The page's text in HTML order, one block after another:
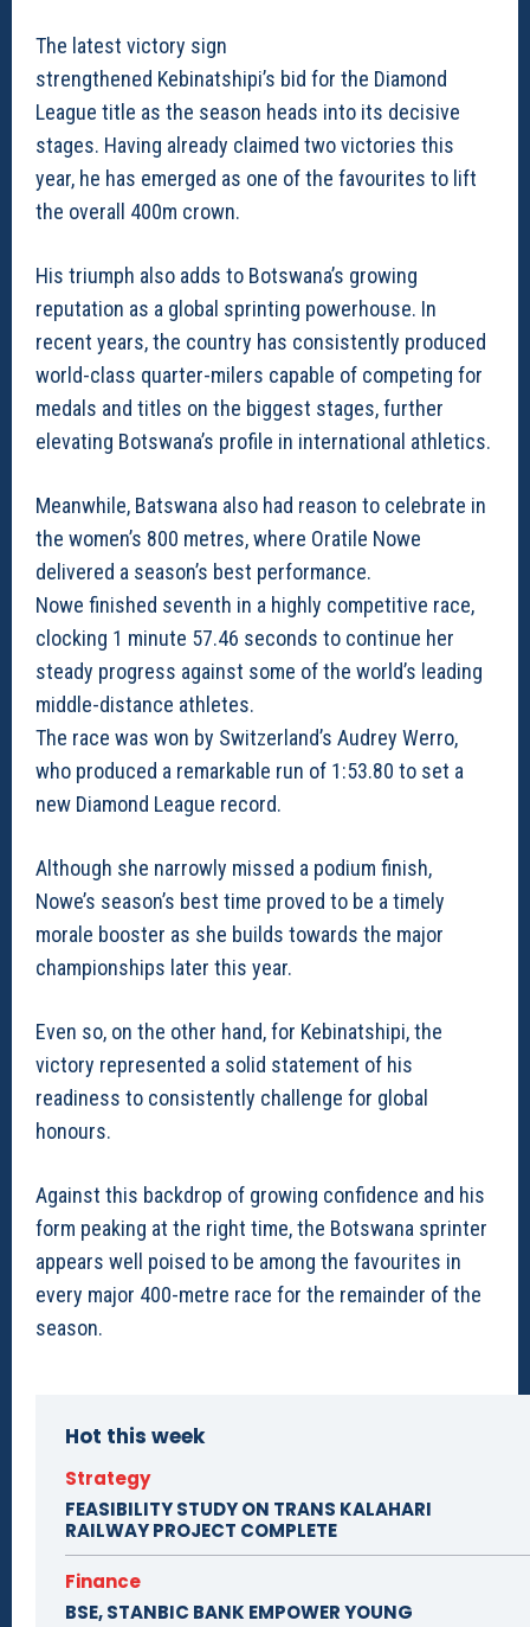
The latest victory sign
strengthened Kebinatshipi’s bid for the Diamond
League title as the season heads into its decisive
stages. Having already claimed two victories this
year, he has emerged as one of the favourites to lift
the overall 400m crown.
His triumph also adds to Botswana’s growing
reputation as a global sprinting powerhouse. In
recent years, the country has consistently produced
world-class quarter-milers capable of competing for
medals and titles on the biggest stages, further
elevating Botswana’s profile in international athletics.
Meanwhile, Batswana also had reason to celebrate in
the women’s 800 metres, where Oratile Nowe
delivered a season’s best performance.
Nowe finished seventh in a highly competitive race,
clocking 1 minute 57.46 seconds to continue her
steady progress against some of the world’s leading
middle-distance athletes.
The race was won by Switzerland’s Audrey Werro,
who produced a remarkable run of 1:53.80 to set a
new Diamond League record.
Although she narrowly missed a podium finish,
Nowe’s season’s best time proved to be a timely
morale booster as she builds towards the major
championships later this year.
Even so, on the other hand, for Kebinatshipi, the
victory represented a solid statement of his
readiness to consistently challenge for global
honours.
Against this backdrop of growing confidence and his
form peaking at the right time, the Botswana sprinter
appears well poised to be among the favourites in
every major 400-metre race for the remainder of the
season.
Hot this week
Strategy
FEASIBILITY STUDY ON TRANS KALAHARI
RAILWAY PROJECT COMPLETE
Finance
BSE, STANBIC BANK EMPOWER YOUNG